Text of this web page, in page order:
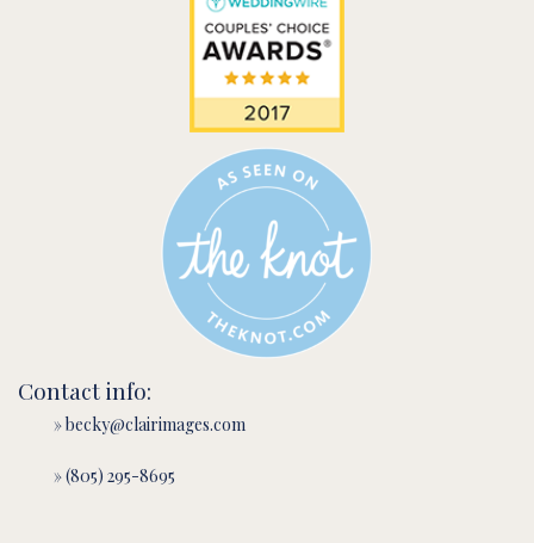
Contact info:
» becky@clairimages.com
» (805) 295-8695